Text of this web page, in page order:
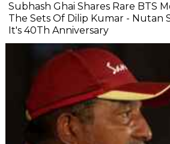
Subhash Ghai Shares Rare BTS
The Sets Of Dilip Kumar - Nutan
It's 40Th Anniversary